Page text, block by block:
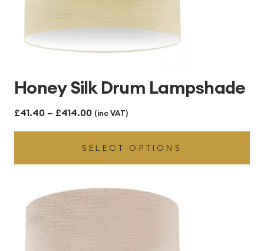
Honey Silk Drum Lampshade
£41.40 – £414.00Price
range:
£41.40
through
£414.00
(inc VAT)
SELECT OPTIONS